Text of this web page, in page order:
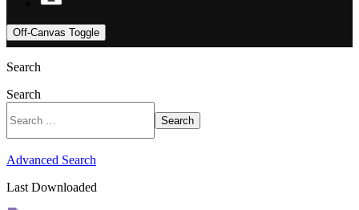
Off-Canvas Toggle
Search
Search
Search
Advanced Search
Last Downloaded